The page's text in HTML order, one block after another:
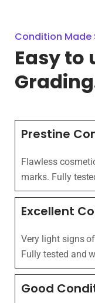
Condition Made
Easy to
Prestine
Flawless
marks. Fully
Excellent
Very light signs
Fully tested and
Good